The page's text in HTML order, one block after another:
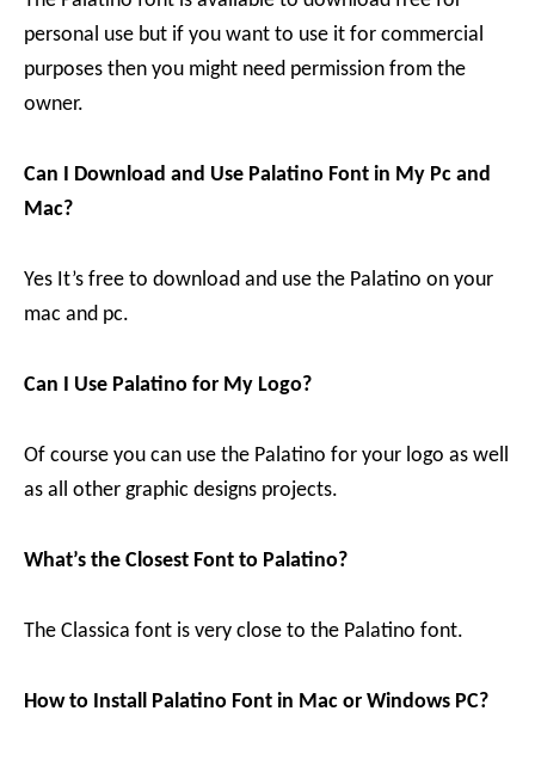
personal use but if you want to use it for commercial
purposes then you might need permission from the
owner.
Can I Download and Use Palatino Font in My Pc and
Mac?
Yes It’s free to download and use the Palatino on your
mac and pc.
Can I Use Palatino for My Logo?
Of course you can use the Palatino for your logo as well
as all other graphic designs projects.
What’s the Closest Font to Palatino?
The Classica font is very close to the Palatino font.
How to Install Palatino Font in Mac or Windows PC?